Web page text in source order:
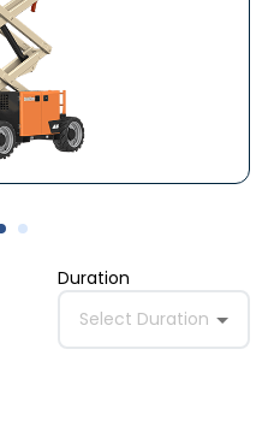
Duration
Select Duration